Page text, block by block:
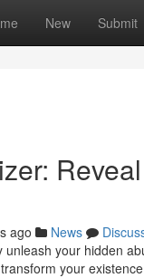
New Submit
ago News
your hidden
your